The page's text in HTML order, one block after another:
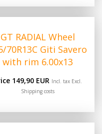
GT RADIAL Wheel
70R13C Giti Savero
with rim 6.00x13
149,90 EUR Incl. tax Excl.
Shipping costs